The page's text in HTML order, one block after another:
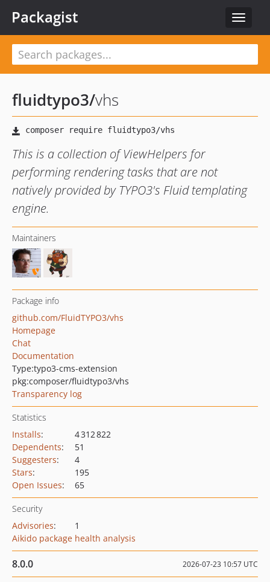
Toggle
Packagist
fluidtypo3/vhs
This is a collection of ViewHelpers for
performing rendering tasks that are not
natively provided by TYPO3's Fluid templating
engine.
Maintainers
Package info
github.com/FluidTYPO3/vhs
Homepage
Chat
Documentation
Type:typo3-cms-extension
pkg:composer/fluidtypo3/vhs
Transparency log
Statistics
Installs:
4 312 822
Dependents:
51
Suggesters:
4
Stars:
195
Open Issues: 65
Security
Advisories:
1
Aikido package health analysis
8.0.0 2026-07-23 10:57 UTC